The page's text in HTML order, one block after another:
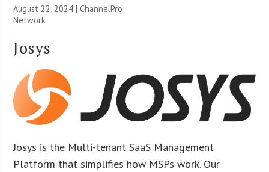
August 22, 2024 |ChannelPro
Network
Josys
Josys is the Multi-tenant SaaS Management
Platform that simplifies how MSPs work. Our